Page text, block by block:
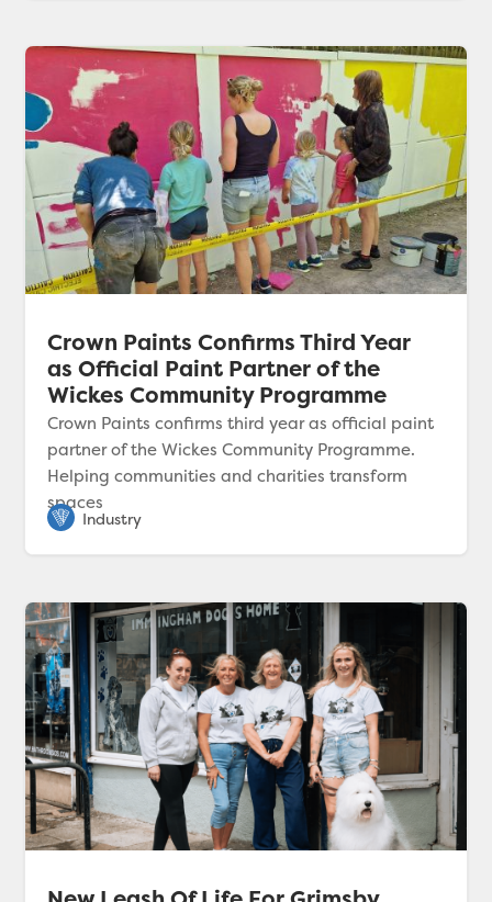
Crown Paints Confirms Third Year
as Official Paint Partner of the
Wickes Community Programme
Crown Paints confirms third year as official paint
partner of the Wickes Community Programme.
Helping communities and charities transform
spaces